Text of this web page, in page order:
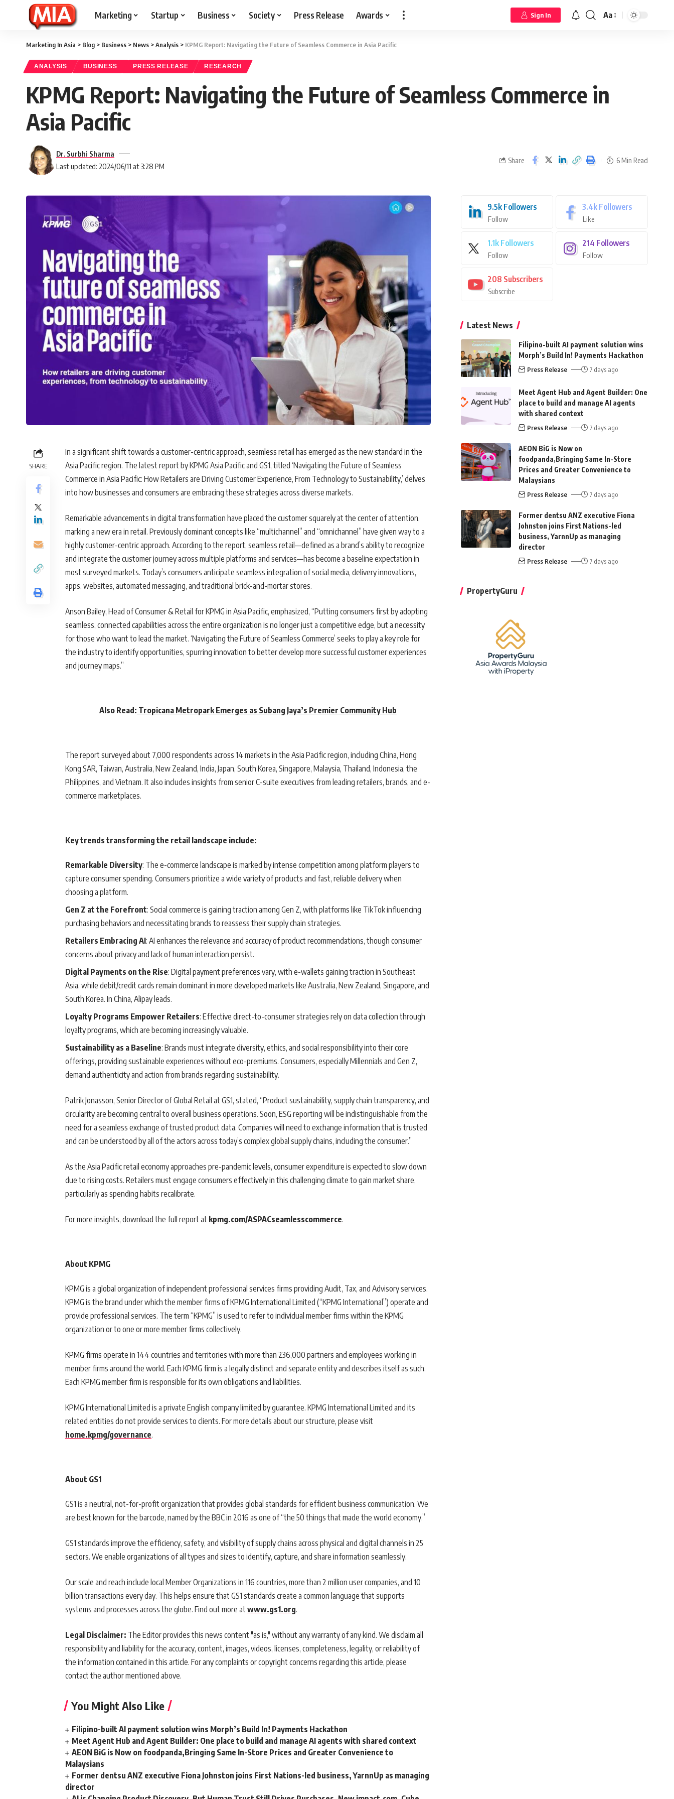
Marketing Startup Business Society Press Release Awards Sign In Aa
Marketing In Asia > Blog > Business > News >Analysis > KPMG Report: Navigating the Future of Seamless Commerce in Asia Pacific
ANALYSIS BUSINESS PRESS RELEASE RESEARCH
KPMG Report: Navigating the Future of Seamless Commerce in
Asia Pacific
Last updated: 2024/06/11 at 3:28 PM
Dr. Surbhi Sharma
Share 6 Min Read
SHARE
In a significant shift towards a customer-centric approach, seamless retail has emerged as the new standard in the
Asia Pacific region. The latest report by KPMG Asia Pacific and GS1, titled ‘Navigating the Future of Seamless
Commerce in Asia Pacific: How Retailers are Driving Customer Experience, From Technology to Sustainability,’ delves
into how businesses and consumers are embracing these strategies across diverse markets.
Remarkable advancements in digital transformation have placed the customer squarely at the center of attention,
marking a new era in retail. Previously dominant concepts like “multichannel” and “omnichannel” have given way to a
highly customer-centric approach. According to the report, seamless retail—defined as a brand’s ability to recognize
and integrate the customer journey across multiple platforms and services—has become a baseline expectation in
most surveyed markets. Today’s consumers anticipate seamless integration of social media, delivery innovations,
apps, websites, automated messaging, and traditional brick-and-mortar stores.
Anson Bailey, Head of Consumer & Retail for KPMG in Asia Pacific, emphasized, “Putting consumers first by adopting
seamless, connected capabilities across the entire organization is no longer just a competitive edge, but a necessity
for those who want to lead the market. ‘Navigating the Future of Seamless Commerce’ seeks to play a key role for
the industry to identify opportunities, spurring innovation to better develop more successful customer experiences
and journey maps.”
Also Read: Tropicana Metropark Emerges as Subang Jaya’s Premier Community Hub
The report surveyed about 7,000 respondents across 14 markets in the Asia Pacific region, including China, Hong
Kong SAR, Taiwan, Australia, New Zealand, India, Japan, South Korea, Singapore, Malaysia, Thailand, Indonesia, the
Philippines, and Vietnam. It also includes insights from senior C-suite executives from leading retailers, brands, and e-
commerce marketplaces.
Key trends transforming the retail landscape include:
Remarkable Diversity: The e-commerce landscape is marked by intense competition among platform players to
capture consumer spending. Consumers prioritize a wide variety of products and fast, reliable delivery when
choosing a platform.
Gen Z at the Forefront: Social commerce is gaining traction among Gen Z, with platforms like TikTok influencing
purchasing behaviors and necessitating brands to reassess their supply chain strategies.
Retailers Embracing AI: AI enhances the relevance and accuracy of product recommendations, though consumer
concerns about privacy and lack of human interaction persist.
Digital Payments on the Rise: Digital payment preferences vary, with e-wallets gaining traction in Southeast
Asia, while debit/credit cards remain dominant in more developed markets like Australia, New Zealand, Singapore, and
South Korea. In China, Alipay leads.
Loyalty Programs Empower Retailers: Effective direct-to-consumer strategies rely on data collection through
loyalty programs, which are becoming increasingly valuable.
Sustainability as a Baseline: Brands must integrate diversity, ethics, and social responsibility into their core
offerings, providing sustainable experiences without eco-premiums. Consumers, especially Millennials and Gen Z,
demand authenticity and action from brands regarding sustainability.
Patrik Jonasson, Senior Director of Global Retail at GS1, stated, “Product sustainability, supply chain transparency, and
circularity are becoming central to overall business operations. Soon, ESG reporting will be indistinguishable from the
need for a seamless exchange of trusted product data. Companies will need to exchange information that is trusted
and can be understood by all of the actors across today’s complex global supply chains, including the consumer.”
As the Asia Pacific retail economy approaches pre-pandemic levels, consumer expenditure is expected to slow down
due to rising costs. Retailers must engage consumers effectively in this challenging climate to gain market share,
particularly as spending habits recalibrate.
For more insights, download the full report at kpmg.com/ASPACseamlesscommerce.
About KPMG
KPMG is a global organization of independent professional services firms providing Audit, Tax, and Advisory services.
KPMG is the brand under which the member firms of KPMG International Limited (“KPMG International”) operate and
provide professional services. The term “KPMG” is used to refer to individual member firms within the KPMG
organization or to one or more member firms collectively.
KPMG firms operate in 144 countries and territories with more than 236,000 partners and employees working in
member firms around the world. Each KPMG firm is a legally distinct and separate entity and describes itself as such.
Each KPMG member firm is responsible for its own obligations and liabilities.
KPMG International Limited is a private English company limited by guarantee. KPMG International Limited and its
related entities do not provide services to clients. For more details about our structure, please visit
home.kpmg/governance.
About GS1
GS1 is a neutral, not-for-profit organization that provides global standards for efficient business communication. We
are best known for the barcode, named by the BBC in 2016 as one of “the 50 things that made the world economy.”
GS1 standards improve the efficiency, safety, and visibility of supply chains across physical and digital channels in 25
sectors. We enable organizations of all types and sizes to identify, capture, and share information seamlessly.
Our scale and reach include local Member Organizations in 116 countries, more than 2 million user companies, and 10
billion transactions every day. This helps ensure that GS1 standards create a common language that supports
systems and processes across the globe. Find out more at www.gs1.org.
Legal Disclaimer: The Editor provides this news content "as is," without any warranty of any kind. We disclaim all
responsibility and liability for the accuracy, content, images, videos, licenses, completeness, legality, or reliability of
the information contained in this article. For any complaints or copyright concerns regarding this article, please
contact the author mentioned above.
You Might Also Like
Filipino-built AI payment solution wins Morph’s Build In! Payments Hackathon
Meet Agent Hub and Agent Builder: One place to build and manage AI agents with shared context
AEON BiG is Now on foodpanda,Bringing Same In-Store Prices and Greater Convenience to
Malaysians
Former dentsu ANZ executive Fiona Johnston joins First Nations-led business, YarnnUp as managing
director
9.5k Followers
Follow
3.4k Followers
Like
1.1k Followers
Follow
214 Followers
Follow
208 Subscribers
Subscribe
Latest News
Filipino-built AI payment solution wins
Morph’s Build In! Payments Hackathon
Press Release 7 days ago
Meet Agent Hub and Agent Builder: One
place to build and manage AI agents
with shared context
Press Release 7 days ago
AEON BiG is Now on
foodpanda,Bringing Same In-Store
Prices and Greater Convenience to
Malaysians
Press Release 7 days ago
Former dentsu ANZ executive Fiona
Johnston joins First Nations-led
business, YarnnUp as managing
director
Press Release 7 days ago
PropertyGuru